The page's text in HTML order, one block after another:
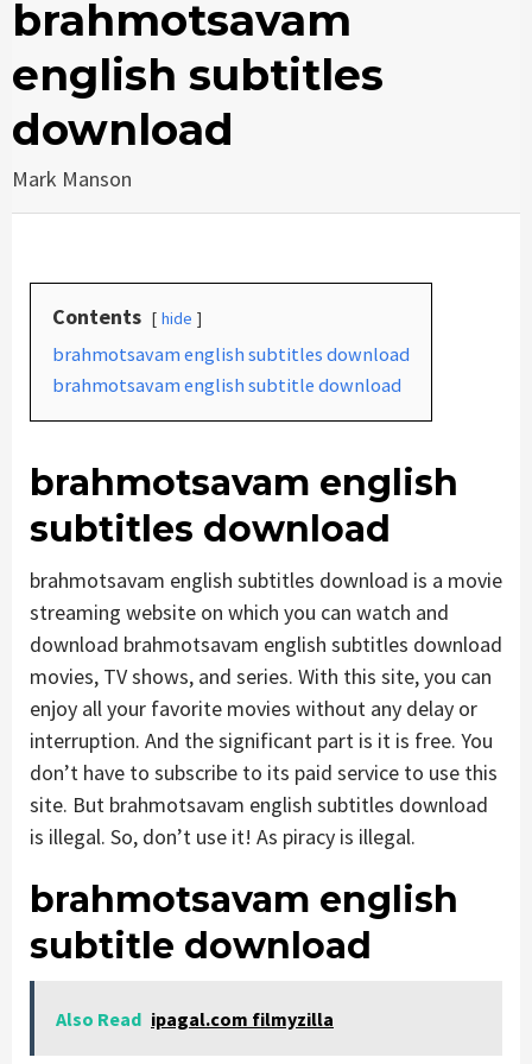
brahmotsavam
english subtitles
download
Mark Manson
Contents hide
brahmotsavam english subtitles download
brahmotsavam english subtitle download
brahmotsavam english
subtitles download
brahmotsavam english subtitles download is a movie
streaming website on which you can watch and
download brahmotsavam english subtitles download
movies, TV shows, and series. With this site, you can
enjoy all your favorite movies without any delay or
interruption. And the significant part is it is free. You
don’t have to subscribe to its paid service to use this
site. But brahmotsavam english subtitles download
is illegal. So, don’t use it! As piracy is illegal.
brahmotsavam english
subtitle download
Also Read ipagal.com filmyzilla